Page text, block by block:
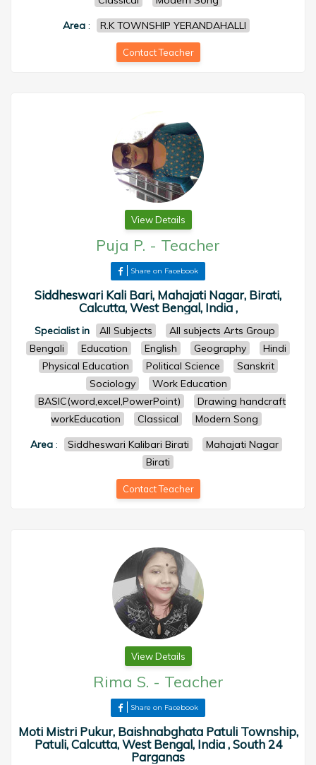
Area : R.K TOWNSHIP YERANDAHALLI
Contact Teacher
View Details
Puja P. - Teacher
Share on Facebook
Siddheswari Kali Bari, Mahajati Nagar, Birati,
Calcutta, West Bengal, India ,
Specialist in All Subjects
All subjects Arts Group
Bengali
Education English Geography
Hindi
Physical Education
Political Science
Sanskrit
Sociology
Work Education
BASIC(word,excel,PowerPoint)
Drawing handcraft
workEducation
Classical
Modern Song
Area : Siddheswari Kalibari Birati
Mahajati Nagar
Birati
Contact Teacher
View Details
Rima S. - Teacher
Share on Facebook
Moti Mistri Pukur, Baishnabghata Patuli Township,
Patuli, Calcutta, West Bengal, India , South 24
Parganas